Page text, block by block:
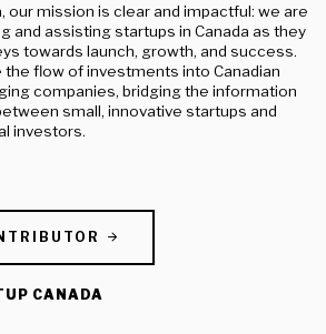
our mission is clear and impactful: we are
and assisting startups in Canada as they
towards launch, growth, and success.
the flow of investments into Canadian
companies, bridging the information
small, innovative startups and
investors.
CANADA